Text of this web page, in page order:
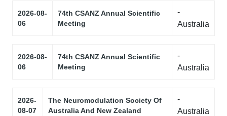
2026-08-
06
74th CSANZ Annual Scientific
Meeting
-
Australia
2026-08-
06
74th CSANZ Annual Scientific
Meeting
-
Australia
2026-
08-07
The Neuromodulation Society Of
Australia And New Zealand
-
Australia